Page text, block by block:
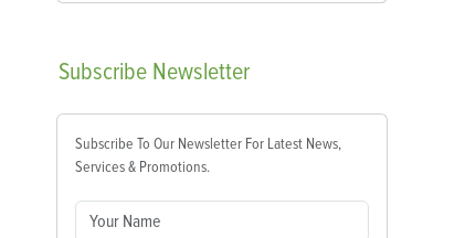
Subscribe Newsletter
Subscribe To Our Newsletter For Latest News,
Services & Promotions.